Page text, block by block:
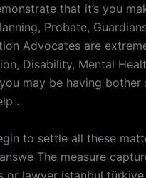
that it’s you
Probate,
Advocates are
Disability, Mental
may be having bother
.
to settle all these
The measure
or lawyer istanbul